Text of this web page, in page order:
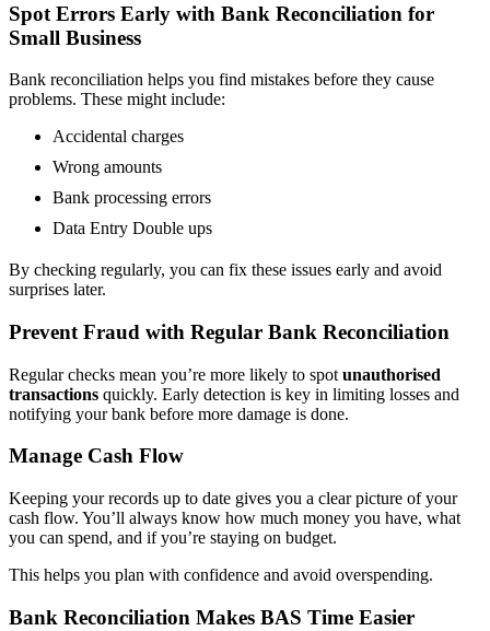
Spot Errors Early with Bank Reconciliation for
Small Business
Bank reconciliation helps you find mistakes before they cause
problems. These might include:
Accidental charges
Wrong amounts
Bank processing errors
Data Entry Double ups
By checking regularly, you can fix these issues early and avoid
surprises later.
Prevent Fraud with Regular Bank Reconciliation
Regular checks mean you’re more likely to spot unauthorised
transactions quickly. Early detection is key in limiting losses and
notifying your bank before more damage is done.
Manage Cash Flow
Keeping your records up to date gives you a clear picture of your
cash flow. You’ll always know how much money you have, what
you can spend, and if you’re staying on budget.
This helps you plan with confidence and avoid overspending.
Bank Reconciliation Makes BAS Time Easier